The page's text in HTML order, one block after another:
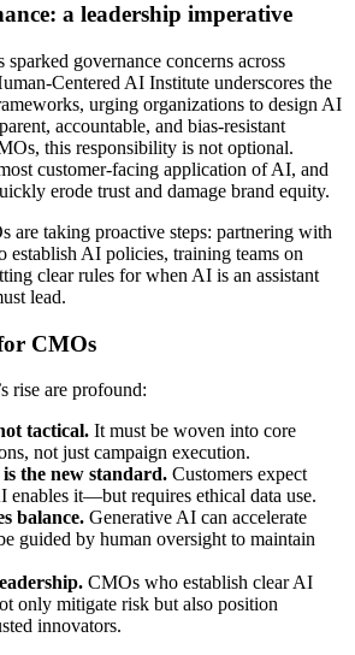
a leadership imperative
governance concerns across
Centered AI Institute underscores the
urging organizations to design AI
accountable, and bias-resistant
this responsibility is not optional.
customer-facing application of AI, and
erode trust and damage brand equity.
are taking proactive steps: partnering with
establish AI policies, training teams on
clear rules for when AI is an assistant
lead.
CMOs
rise are profound:
tactical. It must be woven into core
not just campaign execution.
the new standard. Customers expect
enables it—but requires ethical data use.
balance. Generative AI can accelerate
guided by human oversight to maintain
CMOs who establish clear AI
only mitigate risk but also position
innovators.